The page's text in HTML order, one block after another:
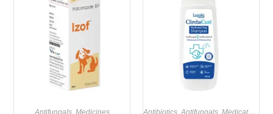
Antifungals, Medicines Antibiotics Antifungals Medicated Shampoos